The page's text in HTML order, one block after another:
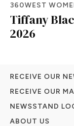
360WEST
Tiffany
2026
RECEIVE OUR
RECEIVE OUR
NEWSSTAND
ABOUT US